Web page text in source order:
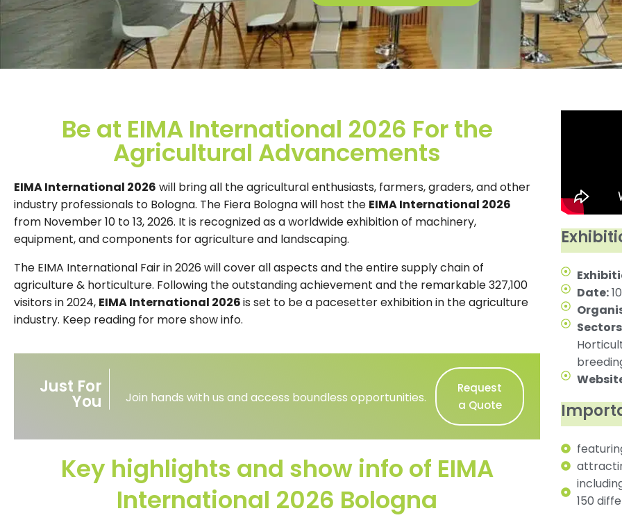
Be at EIMA International 2026 For the
Agricultural Advancements
EIMA International 2026 will bring all the agricultural enthusiasts, farmers, graders, and other
industry professionals to Bologna. The Fiera Bologna will host the EIMA International 2026
from November 10 to 13, 2026. It is recognized as a worldwide exhibition of machinery,
equipment, and components for agriculture and landscaping.
The EIMA International Fair in 2026 will cover all aspects and the entire supply chain of
agriculture & horticulture. Following the outstanding achievement and the remarkable 327,100
visitors in 2024, EIMA International 2026is set to be a pacesetter exhibition in the agriculture
industry. Keep reading for more show info.
Just For
You Join hands with us and access boundless opportunities.
Request
a Quote
Key highlights and show info of EIMA
International 2026 Bologna
Date:
150